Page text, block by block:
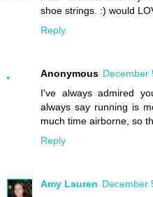
shoe strings. :) would
Reply
Anonymous December
I've always admired
always say running is
much time airborne, so
Reply
Amy Lauren December